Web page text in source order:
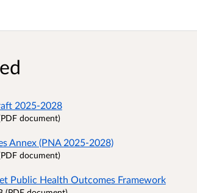
2025-2028
document)
Annex (PNA 2025-2028)
document)
Public Health Outcomes Framework